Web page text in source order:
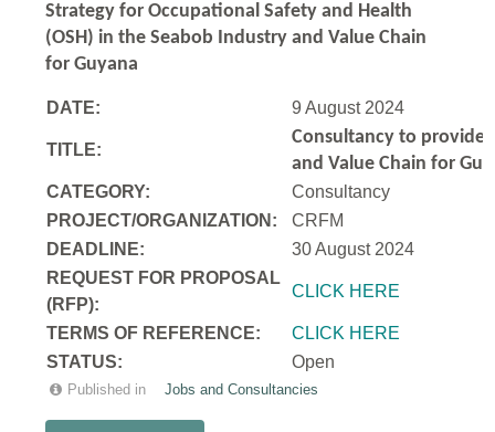
Strategy for Occupational Safety and Health
(OSH) in the Seabob Industry and Value Chain
for Guyana
DATE: 9 August 2024
TITLE:
Consultancy to provide
and Value Chain for
CATEGORY:
Consultancy
PROJECT/ORGANIZATION:
CRFM
DEADLINE:
30 August 2024
REQUEST FOR PROPOSAL
(RFP):
CLICK HERE
TERMS OF REFERENCE:
CLICK HERE
STATUS:
Open
Published in Jobs and Consultancies